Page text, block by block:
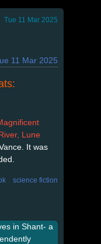
Tue 11 Mar 2025
11 Mar 2025
Lune
It was
science fiction
in Shant- a